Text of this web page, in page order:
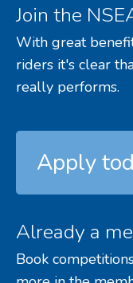
Join the
With great
riders it's clear
really performs.
Apply
Already a
Book